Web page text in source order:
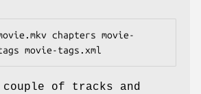
chapters movie-
movie-tags.xml
of tracks and